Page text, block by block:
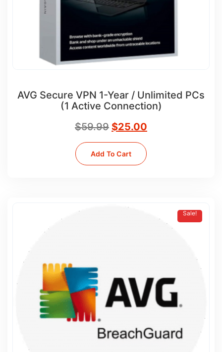
AVG Secure VPN 1-Year / Unlimited PCs
(1 Active Connection)
$59.99 $25.00
Add To Cart
Sale!